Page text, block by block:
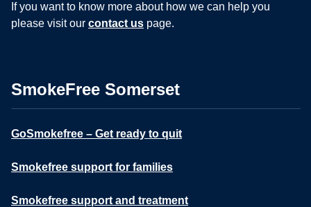
If you want to know more about how we can help you
please visit our contact us page.
SmokeFree Somerset
GoSmokefree – Get ready to quit
Smokefree support for families
Smokefree support and treatment